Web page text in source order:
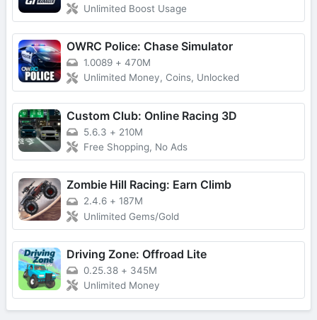
Unlimited Boost Usage
OWRC Police: Chase Simulator
1.0089 + 470M
Unlimited Money, Coins, Unlocked
Custom Club: Online Racing 3D
5.6.3 + 210M
Free Shopping, No Ads
Zombie Hill Racing: Earn Climb
2.4.6 + 187M
Unlimited Gems/Gold
Driving Zone: Offroad Lite
0.25.38 + 345M
Unlimited Money